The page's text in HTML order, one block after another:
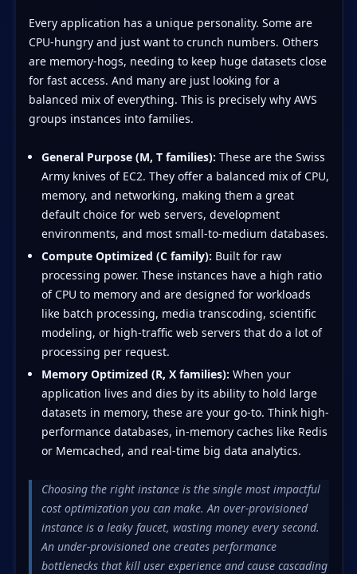
Every application has a unique personality. Some are
CPU-hungry and just want to crunch numbers. Others
are memory-hogs, needing to keep huge datasets close
for fast access. And many are just looking for a
balanced mix of everything. This is precisely why AWS
groups instances into families.
General Purpose (M, T families): These are the Swiss
Army knives of EC2. They offer a balanced mix of CPU,
memory, and networking, making them a great
default choice for web servers, development
environments, and most small-to-medium databases.
Compute Optimized (C family): Built for raw
processing power. These instances have a high ratio
of CPU to memory and are designed for workloads
like batch processing, media transcoding, scientific
modeling, or high-traffic web servers that do a lot of
processing per request.
Memory Optimized (R, X families): When your
application lives and dies by its ability to hold large
datasets in memory, these are your go-to. Think high-
performance databases, in-memory caches like Redis
or Memcached, and real-time big data analytics.
Choosing the right instance is the single most impactful
cost optimization you can make. An over-provisioned
instance is a leaky faucet, wasting money every second.
An under-provisioned one creates performance
bottlenecks that kill user experience and cause cascading